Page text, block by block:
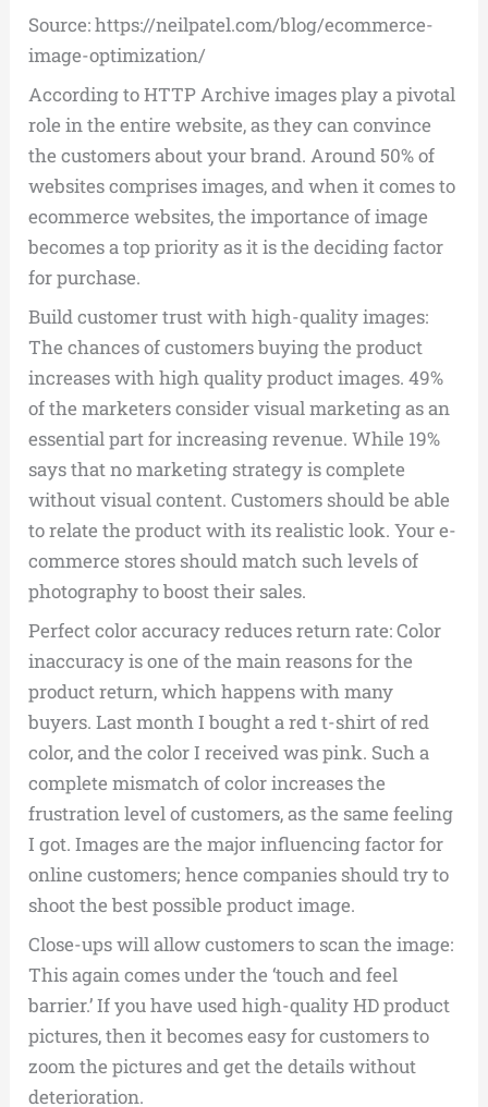
Source: https://neilpatel.com/blog/ecommerce-
image-optimization/
According to HTTP Archive images play a pivotal
role in the entire website, as they can convince
the customers about your brand. Around 50% of
websites comprises images, and when it comes to
ecommerce websites, the importance of image
becomes a top priority as it is the deciding factor
for purchase.
Build customer trust with high-quality images:
The chances of customers buying the product
increases with high quality product images. 49%
of the marketers consider visual marketing as an
essential part for increasing revenue. While 19%
says that no marketing strategy is complete
without visual content. Customers should be able
to relate the product with its realistic look. Your e-
commerce stores should match such levels of
photography to boost their sales.
Perfect color accuracy reduces return rate: Color
inaccuracy is one of the main reasons for the
product return, which happens with many
buyers. Last month I bought a red t-shirt of red
color, and the color I received was pink. Such a
complete mismatch of color increases the
frustration level of customers, as the same feeling
I got. Images are the major influencing factor for
online customers; hence companies should try to
shoot the best possible product image.
Close-ups will allow customers to scan the image:
This again comes under the ‘touch and feel
barrier.’ If you have used high-quality HD product
pictures, then it becomes easy for customers to
zoom the pictures and get the details without
deterioration.